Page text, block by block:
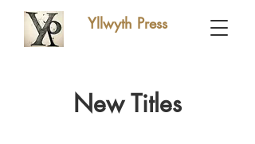
Yllwyth Press
New Titles